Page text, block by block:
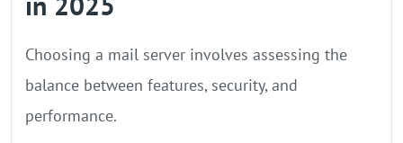
Choosing a mail server involves assessing the
balance between features, security, and
performance.